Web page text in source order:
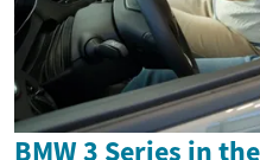
BMW 3 Series in